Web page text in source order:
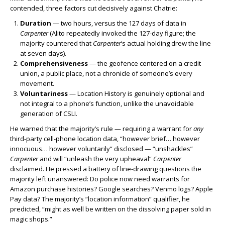
contended, three factors cut decisively against Chatrie:
Duration — two hours, versus the 127 days of data in
Carpenter(Alito repeatedly invoked the 127-day figure; the
majority countered that Carpenter‘s actual holding drew the line
at seven days).
Comprehensiveness— the geofence centered on a credit
union, a public place, not a chronicle of someone’s every
movement.
Voluntariness— Location History is genuinely optional and
not integral to a phone’s function, unlike the unavoidable
generation of CSLI.
He warned that the majority’s rule — requiring a warrant forany
third-party cell-phone location data, “however brief… however
innocuous… however voluntarily” disclosed — “unshackles”
Carpenterand will “unleash the very upheaval” Carpenter
disclaimed. He pressed a battery of line-drawing questions the
majority left unanswered: Do police now need warrants for
Amazon purchase histories? Google searches? Venmo logs? Apple
Pay data? The majority’s “location information” qualifier, he
predicted, “might as well be written on the dissolving paper sold in
magic shops.”